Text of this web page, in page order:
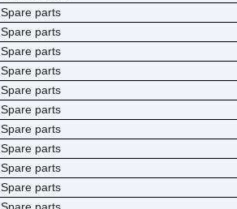
Spare parts
Spare parts
Spare parts
Spare parts
Spare parts
Spare parts
Spare parts
Spare parts
Spare parts
Spare parts